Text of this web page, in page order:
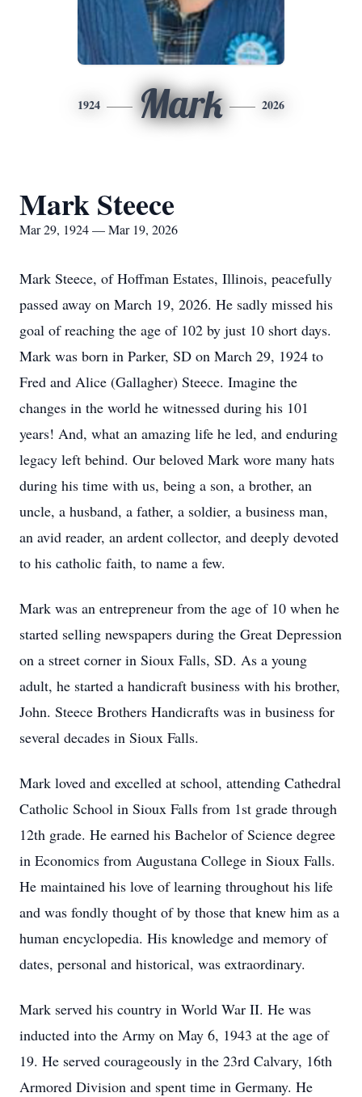
1924 Mark 2026
Mark Steece
Mar 29, 1924 — Mar 19, 2026
Mark Steece, of Hoffman Estates, Illinois, peacefully
passed away on March 19, 2026. He sadly missed his
goal of reaching the age of 102 by just 10 short days.
Mark was born in Parker, SD on March 29, 1924 to
Fred and Alice (Gallagher) Steece. Imagine the
changes in the world he witnessed during his 101
years! And, what an amazing life he led, and enduring
legacy left behind. Our beloved Mark wore many hats
during his time with us, being a son, a brother, an
uncle, a husband, a father, a soldier, a business man,
an avid reader, an ardent collector, and deeply devoted
to his catholic faith, to name a few.
Mark was an entrepreneur from the age of 10 when he
started selling newspapers during the Great Depression
on a street corner in Sioux Falls, SD. As a young
adult, he started a handicraft business with his brother,
John. Steece Brothers Handicrafts was in business for
several decades in Sioux Falls.
Mark loved and excelled at school, attending Cathedral
Catholic School in Sioux Falls from 1st grade through
12th grade. He earned his Bachelor of Science degree
in Economics from Augustana College in Sioux Falls.
He maintained his love of learning throughout his life
and was fondly thought of by those that knew him as a
human encyclopedia. His knowledge and memory of
dates, personal and historical, was extraordinary.
Mark served his country in World War II. He was
inducted into the Army on May 6, 1943 at the age of
19. He served courageously in the 23rd Calvary, 16th
Armored Division and spent time in Germany. He